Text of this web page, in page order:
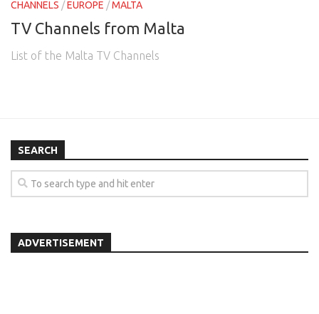
CHANNELS /EUROPE /MALTA
TV Channels from Malta
List of the Malta TV Channels
SEARCH
ADVERTISEMENT